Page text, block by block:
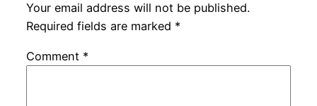
Your email address will not be published.
Required fields are marked *
Comment *